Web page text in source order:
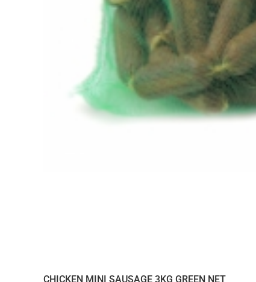
CHICKEN MINI SAUSAGE 3KG GREEN NET